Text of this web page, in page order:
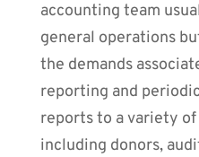
accounting team
general operations
the demands
reporting and
reports to a variety
including donors,